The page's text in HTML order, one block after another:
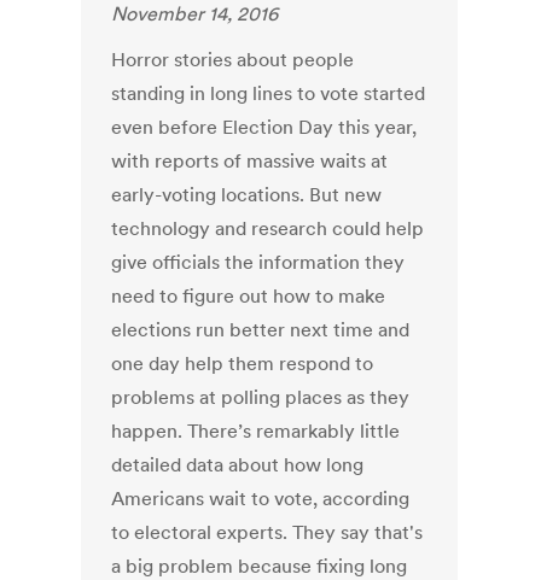
November 14, 2016
Horror stories about people
standing in long lines to vote started
even before Election Day this year,
with reports of massive waits at
early-voting locations. But new
technology and research could help
give officials the information they
need to figure out how to make
elections run better next time and
one day help them respond to
problems at polling places as they
happen. There’s remarkably little
detailed data about how long
Americans wait to vote, according
to electoral experts. They say that's
a big problem because fixing long